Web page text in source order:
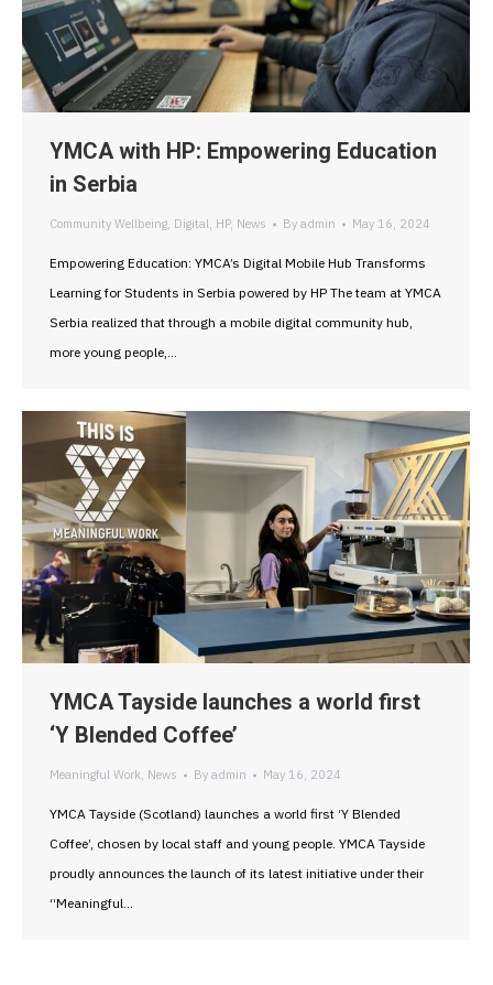
YMCA with HP: Empowering Education
in Serbia
Community Wellbeing, Digital, HP, News By admin May 16, 2024
Empowering Education: YMCA’s Digital Mobile Hub Transforms
Learning for Students in Serbia powered by HP The team at YMCA
Serbia realized that through a mobile digital community hub,
more young people,…
YMCA Tayside launches a world first
‘Y Blended Coffee’
Meaningful Work, News By admin May 16, 2024
YMCA Tayside (Scotland) launches a world first ‘Y Blended
Coffee’, chosen by local staff and young people. YMCA Tayside
proudly announces the launch of its latest initiative under their
“Meaningful…